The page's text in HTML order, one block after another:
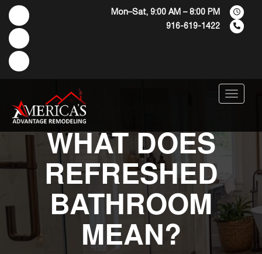
Mon–Sat, 9:00 AM – 8:00 PM
916-619-1422
Menu
WHAT DOES
REFRESHED
BATHROOM
MEAN?